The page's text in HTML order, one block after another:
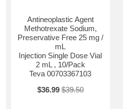
Antineoplastic Agent
Methotrexate Sodium,
Preservative Free 25 mg /
mL
Injection Single Dose Vial
2 mL , 10/Pack
Teva 00703367103
$36.99 $39.50